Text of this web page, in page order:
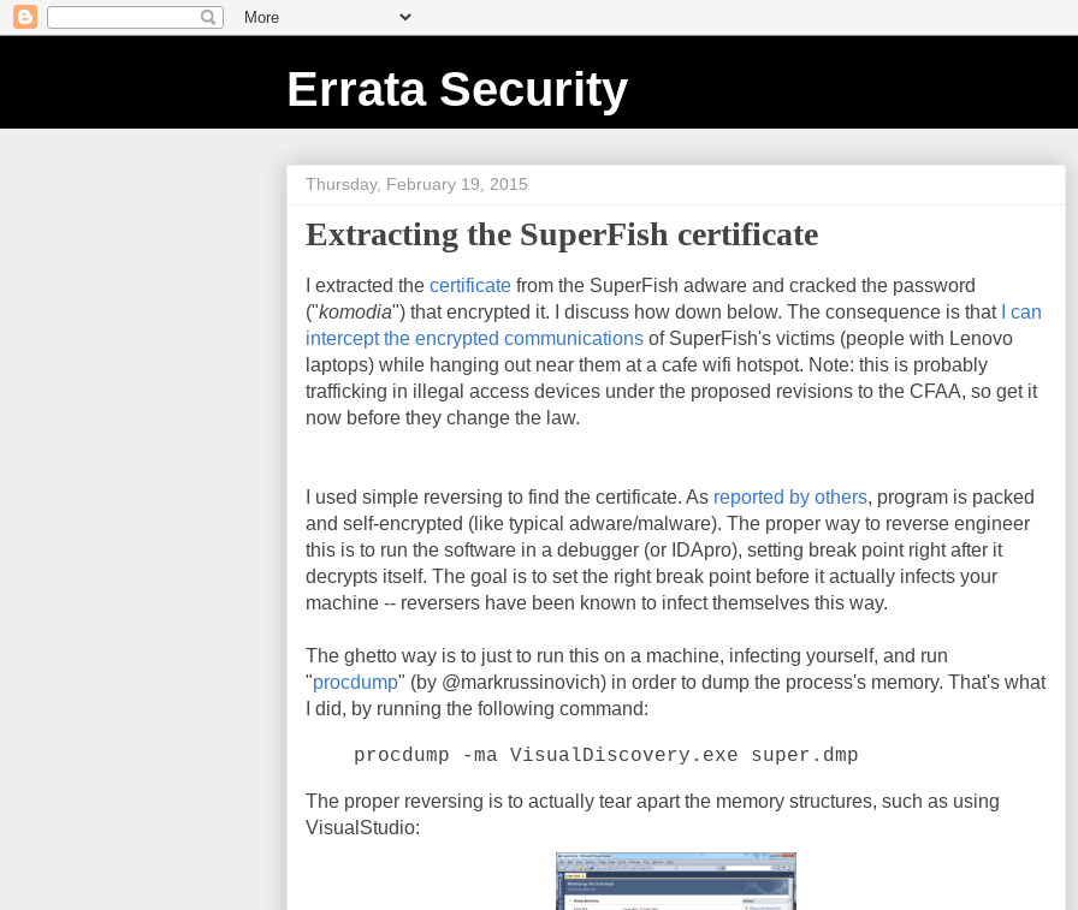
Errata Security
Thursday, February 19, 2015
Extracting the SuperFish certificate
I extracted the certificate from the SuperFish adware and cracked the password
("komodia") that encrypted it. I discuss how down below. The consequence is that
I can
intercept the encrypted communications of SuperFish's victims (people with Lenovo
laptops) while hanging out near them at a cafe wifi hotspot. Note: this is probably
trafficking in illegal access devices under the proposed revisions to the CFAA, so get it
now before they change the law.
I used simple reversing to find the certificate. As reported by others, program is packed
and self-encrypted (like typical adware/malware). The proper way to reverse engineer
this is to run the software in a debugger (or IDApro), setting break point right after it
decrypts itself. The goal is to set the right break point before it actually infects your
machine -- reversers have been known to infect themselves this way.
The ghetto way is to just to run this on a machine, infecting yourself, and run
"procdump" (by @markrussinovich) in order to dump the process's memory. That's what
I did, by running the following command:
procdump -ma VisualDiscovery.exe super.dmp
The proper reversing is to actually tear apart the memory structures, such as using
VisualStudio: